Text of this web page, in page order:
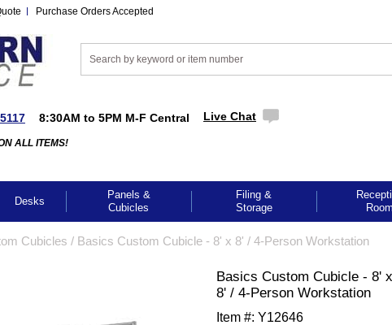
Purchase Orders Accepted
8:30AM to 5PM M-F Central Live Chat
ALL ITEMS!
Desks
Panels &
Cubicles
Filing &
Storage
Room
Cubicles / Basics Custom Cubicle - 8' x 8' / 4-Person Workstation
Basics Custom Cubicle - 8' x
8' / 4-Person Workstation
Item #: Y12646